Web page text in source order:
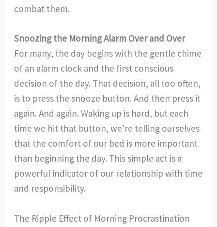
combat them.
Snoozing the Morning Alarm Over and Over
For many, the day begins with the gentle chime
of an alarm clock and the first conscious
decision of the day. That decision, all too often,
is to press the snooze button. And then press it
again. And again. Waking up is hard, but each
time we hit that button, we’re telling ourselves
that the comfort of our bed is more important
than beginning the day. This simple act is a
powerful indicator of our relationship with time
and responsibility.
The Ripple Effect of Morning Procrastination